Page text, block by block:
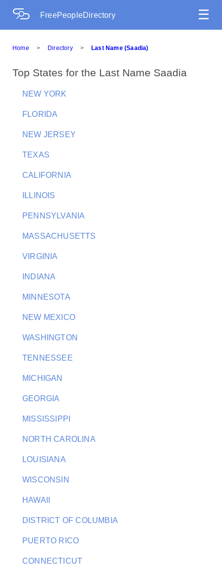
FreePeopleDirectory ☰
Home > Directory > Last Name (Saadia)
Top States for the Last Name Saadia
NEW YORK
FLORIDA
NEW JERSEY
TEXAS
CALIFORNIA
ILLINOIS
PENNSYLVANIA
MASSACHUSETTS
VIRGINIA
INDIANA
MINNESOTA
NEW MEXICO
WASHINGTON
TENNESSEE
MICHIGAN
GEORGIA
MISSISSIPPI
NORTH CAROLINA
LOUISIANA
WISCONSIN
HAWAII
DISTRICT OF COLUMBIA
PUERTO RICO
CONNECTICUT